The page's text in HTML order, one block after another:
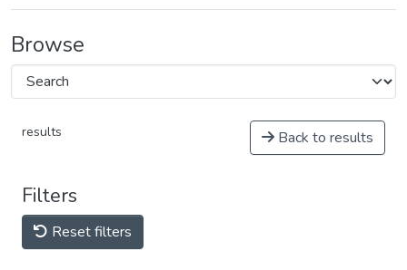
Browse
results Back to results
Filters
Reset filters